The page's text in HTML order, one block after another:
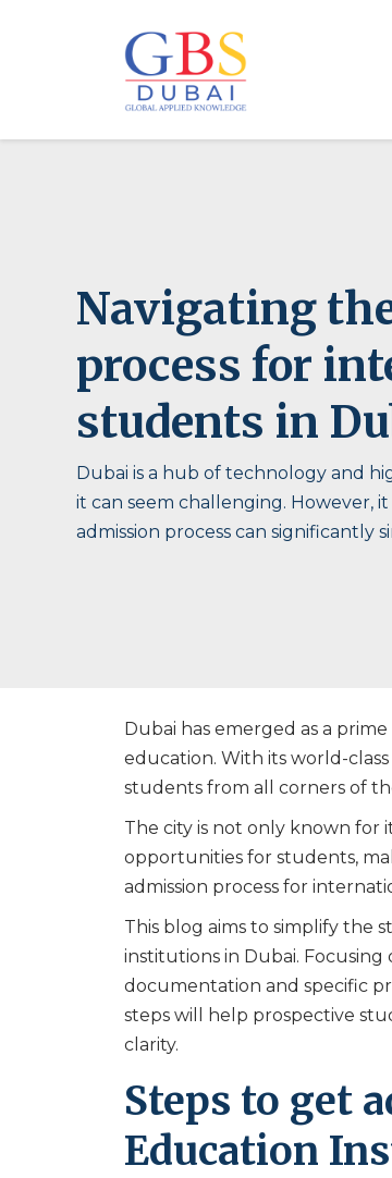
Navigating
process for
students in
Dubai is a hub of technology and
it can seem challenging. However,
admission process can significantly
Dubai has emerged as a
education. With its world-
students from all corners of
The city is not only known for
opportunities for students,
admission process for
This blog aims to simplify the
institutions in Dubai. Focusing
documentation and specific
steps will help prospective
clarity.
Steps to get
Education